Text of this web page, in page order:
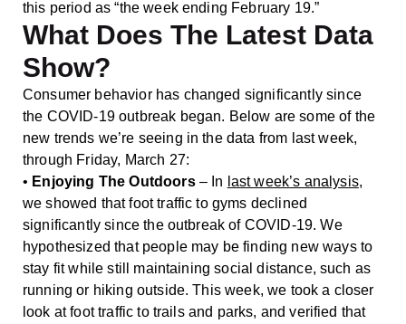
this period as “the week ending February 19.”
What Does The Latest Data
Show?
Consumer behavior has changed significantly since
the COVID-19 outbreak began. Below are some of the
new trends we’re seeing in the data from last week,
through Friday, March 27:
• Enjoying The Outdoors– In last week’s analysis,
we showed that foot traffic to gyms declined
significantly since the outbreak of COVID-19. We
hypothesized that people may be finding new ways to
stay fit while still maintaining social distance, such as
running or hiking outside. This week, we took a closer
look at foot traffic to trails and parks, and verified that